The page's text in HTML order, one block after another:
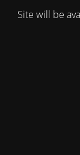
Site will be